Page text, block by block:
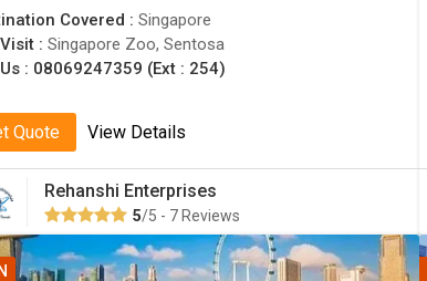
Covered : Singapore
: Singapore Zoo, Sentosa
: 08069247359 (Ext : 254)
Quote View Details
Rehanshi Enterprises
5/5 - 7 Reviews